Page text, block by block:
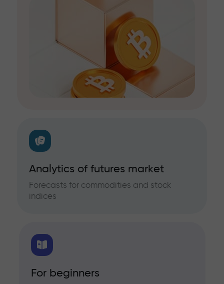
Analytics of futures market
Forecasts for commodities and stock
indices
For beginners